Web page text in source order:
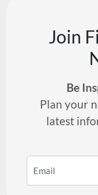
Join
Be
Plan your
latest